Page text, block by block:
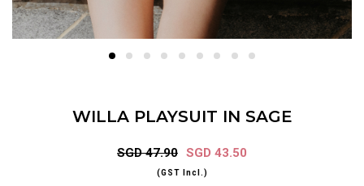
WILLA PLAYSUIT IN SAGE
SGD 47.90 SGD 43.50
(GST Incl.)